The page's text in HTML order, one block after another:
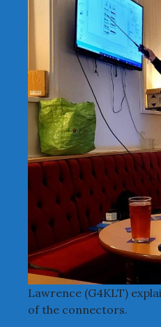
Lawrence (G4KLT)
of the connectors.